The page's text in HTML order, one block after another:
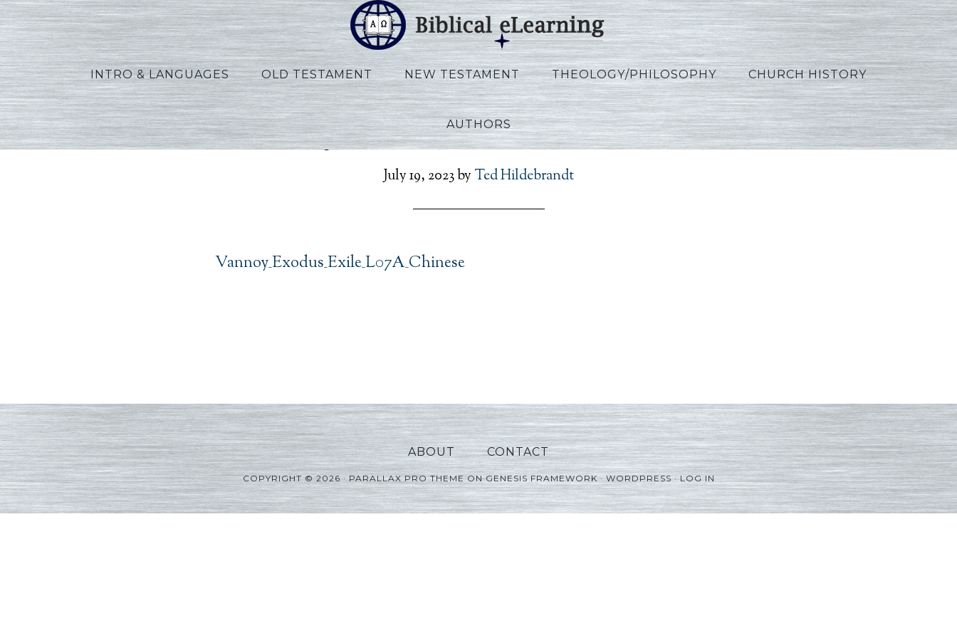
INTRO & LANGUAGES OLD TESTAMENT NEW TESTAMENT THEOLOGY/PHILOSOPHY CHURCH HISTORY
AUTHORS
Vannoy_Exodus_Exile_L07A_Chinese
July 19, 2023by Ted Hildebrandt
Vannoy_Exodus_Exile_L07A_Chinese
ABOUT CONTACT
COPYRIGHT © 2026 ·PARALLAX PRO THEMEONGENESIS FRAMEWORK·WORDPRESS·LOG IN